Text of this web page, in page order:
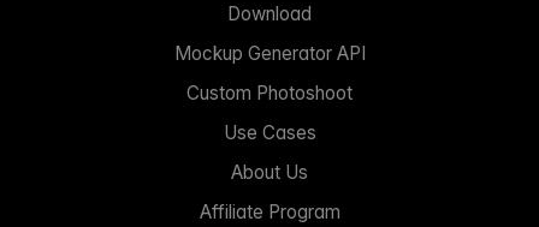
Download
Mockup Generator API
Custom Photoshoot
Use Cases
About Us
Affiliate Program